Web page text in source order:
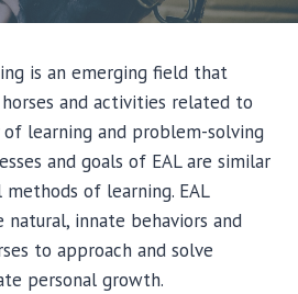
is an emerging field that
and activities related to
learning and problem-solving
and goals of EAL are similar
of learning. EAL
innate behaviors and
to approach and solve
personal growth.